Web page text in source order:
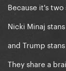
Because it's
Nicki Minaj stans
and Trump stans
They share a